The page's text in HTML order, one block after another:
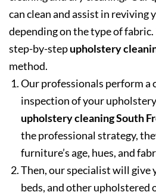
can clean and assist in reviving
depending on the type of fabric.
step-by-stepupholstery
method.
Our professionals perform a
inspection of your
upholstery cleaning South
the professional strategy,
furniture’s age, hues, and
Then, our specialist will give
beds, and other upholstered